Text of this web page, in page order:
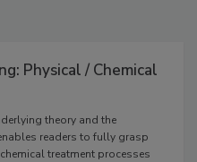
Physical / Chemical
theory and the
readers to fully grasp
treatment processes